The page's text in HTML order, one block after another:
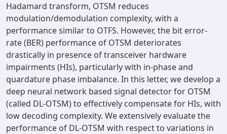
Hadamard transform, OTSM reduces
modulation/demodulation complexity, with a
performance similar to OTFS. However, the bit error-
rate (BER) performance of OTSM deteriorates
drastically in presence of transceiver hardware
impairments (HIs), particularly with in-phase and
quardature phase imbalance. In this letter, we develop a
deep neural network based signal detector for OTSM
(called DL-OTSM) to effectively compensate for HIs, with
low decoding complexity. We extensively evaluate the
performance of DL-OTSM with respect to variations in